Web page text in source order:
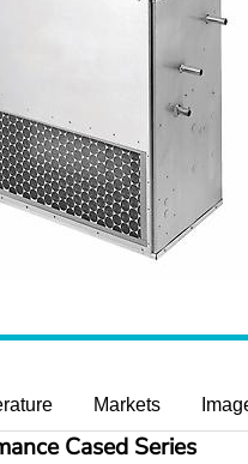
Markets
Cased Series